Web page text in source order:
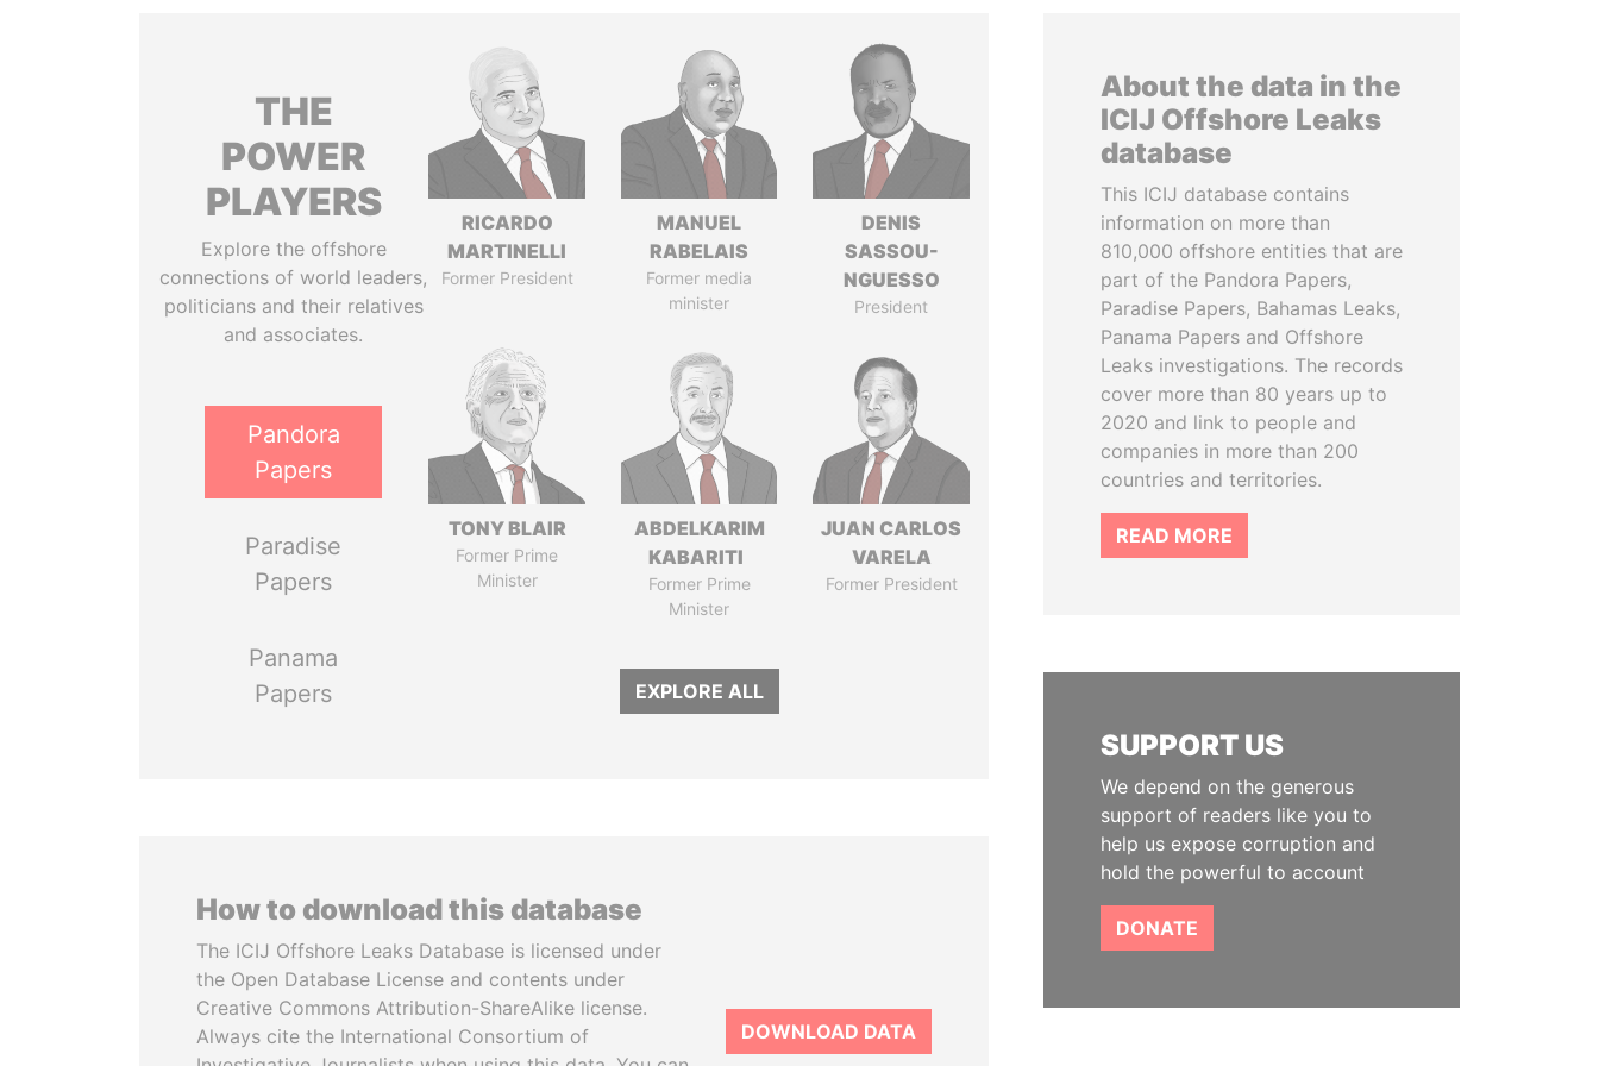
THE
POWER
PLAYERS
Explore the offshore
connections of world leaders,
politicians and their relatives
and associates.
Pandora
Papers
Paradise
Papers
Panama
Papers
RICARDO
MARTINELLI
Former President
MANUEL
RABELAIS
Former media
minister
DENIS
SASSOU-
NGUESSO
President
TONY BLAIR
Former Prime
Minister
ABDELKARIM
KABARITI
Former Prime
Minister
JUAN CARLOS
VARELA
Former President
EXPLORE ALL
How to download this database
The ICIJ Offshore Leaks Database is licensed under
the Open Database License and contents under
Creative Commons Attribution-ShareAlike license.
Always cite the International Consortium of
DOWNLOAD DATA
About the data in the
ICIJ Offshore Leaks
database
This ICIJ database contains
information on more than
810,000 offshore entities that are
part of the Pandora Papers,
Paradise Papers, Bahamas Leaks,
Panama Papers and Offshore
Leaks investigations. The records
cover more than 80 years up to
2020 and link to people and
companies in more than 200
countries and territories.
READ MORE
SUPPORT US
We depend on the generous
support of readers like you to
help us expose corruption and
hold the powerful to account
DONATE